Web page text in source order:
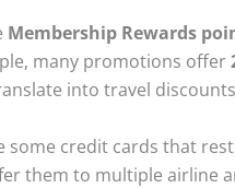
Membership Rewards
many promotions offer
into travel
some credit cards that
them to multiple airline